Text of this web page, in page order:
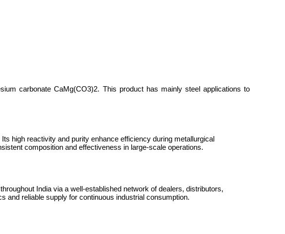
carbonate CaMg(CO3)2. This product has mainly steel applications to
high reactivity and purity enhance efficiency during metallurgical
composition and effectiveness in large-scale operations.
India via a well-established network of dealers, distributors,
and reliable supply for continuous industrial consumption.